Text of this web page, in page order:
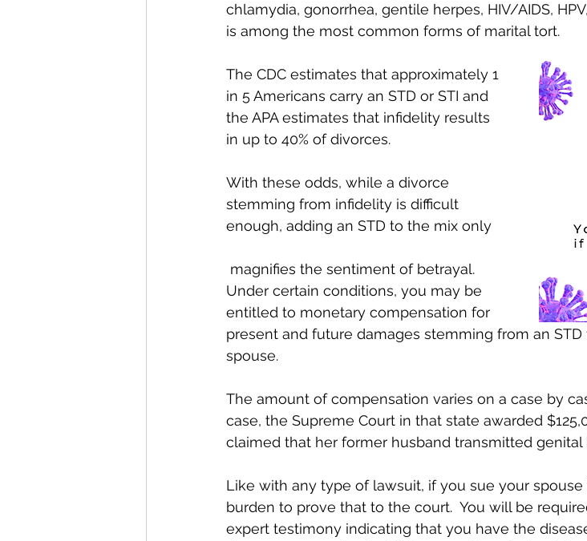
chlamydia, gonorrhea, gentile herpes, HIV/AIDS,
is among the most common forms of marital tort.
The CDC estimates that approximately 1
in 5 Americans carry an STD or STI and
the APA estimates that infidelity results
in up to 40% of divorces.
With these odds, while a divorce
stemming from infidelity is difficult
enough, adding an STD to the mix only
Under certain conditions, you may be
entitled to monetary compensation for
present and future damages stemming from an
spouse.
The amount of compensation varies on a case by
case, the Supreme Court in that state awarded
claimed that her former husband transmitted genital
Like with any type of lawsuit, if you sue your
burden to prove that to the court.  You will be
expert testimony indicating that you have the